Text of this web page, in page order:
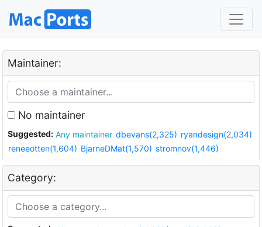
Maintainer:
No maintainer
Suggested: Any maintainer dbevans(2,325) ryandesign(2,034)
reneeotten(1,604) BjarneDMat(1,570) stromnov(1,446)
Category: